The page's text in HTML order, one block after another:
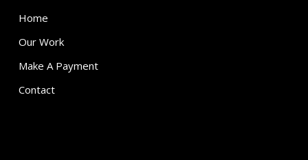
Home
Our Work
Make A Payment
Contact